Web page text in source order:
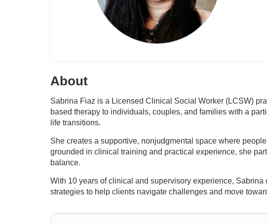
About
Sabrina Fiaz is a Licensed Clinical Social Worker (LCSW)
based therapy to individuals, couples, and families with a
life transitions.
She creates a supportive, nonjudgmental space where
grounded in clinical training and practical experience, she
balance.
With 10 years of clinical and supervisory experience,
strategies to help clients navigate challenges and move